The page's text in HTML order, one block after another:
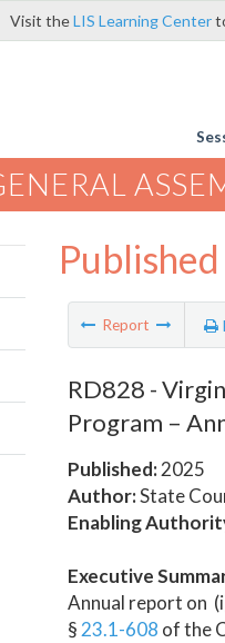
Visit theLIS Learning Center
Report
RD828 -
Program –
Published:2025
Author:State
Enabling
Executive
Annual report on
§ 23.1-608 of the